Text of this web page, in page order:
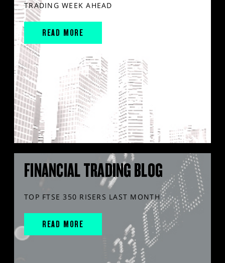
TRADING WEEK AHEAD
READ MORE
FINANCIAL TRADING BLOG
TOP FTSE 350 RISERS LAST MONTH
READ MORE